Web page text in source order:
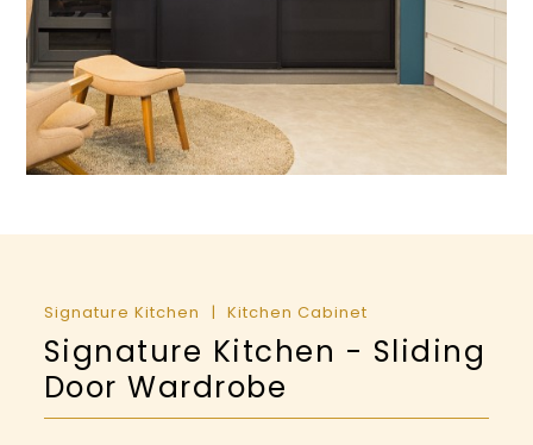
Signature Kitchen Kitchen Cabinet
Signature Kitchen - Sliding
Door Wardrobe